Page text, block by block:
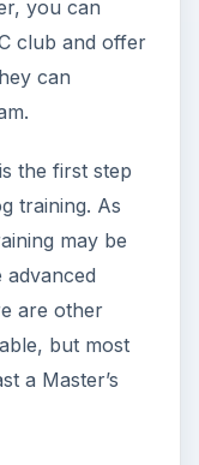
about certified
good
Trainer